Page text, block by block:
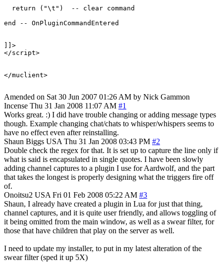
  return ("\t")  -- clear command
end -- OnPluginCommandEntered
]]>
</script>
</muclient>
Amended on Sat 30 Jun 2007 01:26 AM by Nick Gammon
Incense Thu 31 Jan 2008 11:07 AM #1
Works great. :) I did have trouble changing or adding message types
though. Example changing chat/chats to whisper/whispers seems to
have no effect even after reinstalling.
Shaun Biggs USA Thu 31 Jan 2008 03:43 PM #2
Double check the regex for that. It is set up to capture the line only if
what is said is encapsulated in single quotes. I have been slowly
adding channel captures to a plugin I use for Aardwolf, and the part
that takes the longest is properly designing what the triggers fire off
of.
Onoitsu2 USA Fri 01 Feb 2008 05:22 AM #3
Shaun, I already have created a plugin in Lua for just that thing,
channel captures, and it is quite user friendly, and allows toggling of
it being omitted from the main window, as well as a swear filter, for
those that have children that play on the server as well.
I need to update my installer, to put in my latest alteration of the
swear filter (sped it up 5X)